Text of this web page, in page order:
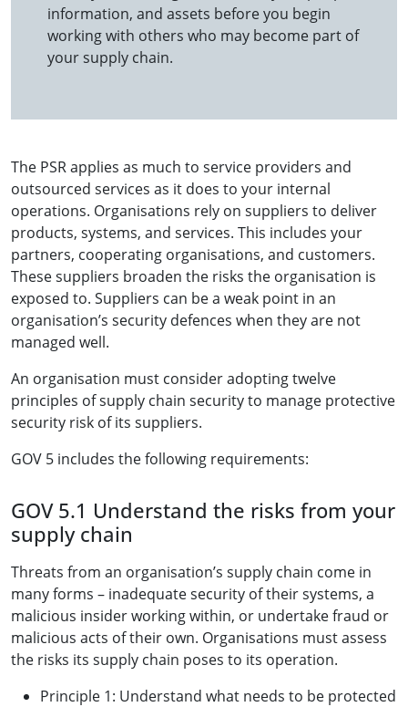
information, and assets before you begin
working with others who may become part of
your supply chain.
The PSR applies as much to service providers and
outsourced services as it does to your internal
operations. Organisations rely on suppliers to deliver
products, systems, and services. This includes your
partners, cooperating organisations, and customers.
These suppliers broaden the risks the organisation is
exposed to. Suppliers can be a weak point in an
organisation’s security defences when they are not
managed well.
An organisation must consider adopting twelve
principles of supply chain security to manage protective
security risk of its suppliers.
GOV 5 includes the following requirements:
GOV 5.1 Understand the risks from your
supply chain
Threats from an organisation’s supply chain come in
many forms – inadequate security of their systems, a
malicious insider working within, or undertake fraud or
malicious acts of their own. Organisations must assess
the risks its supply chain poses to its operation.
Principle 1: Understand what needs to be protected